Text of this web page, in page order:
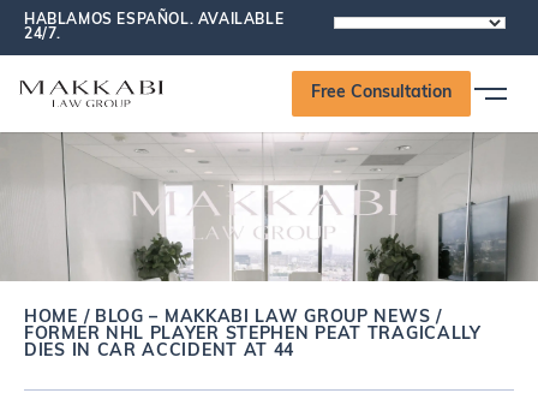
HABLAMOS ESPAÑOL. AVAILABLE
24/7.
Free Consultation
HOME / BLOG – MAKKABI LAW GROUP NEWS /
FORMER NHL PLAYER STEPHEN PEAT TRAGICALLY
DIES IN CAR ACCIDENT AT 44